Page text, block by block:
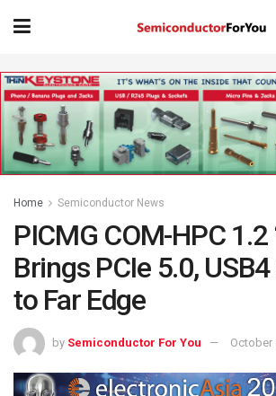
Home Semiconductor News
PICMG COM-HPC 1.2
Brings PCIe 5.0,
to Far Edge
by Semiconductor For You October